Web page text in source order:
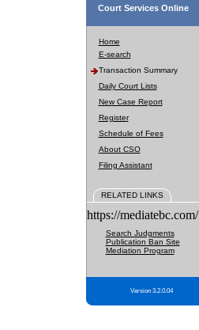
Court Services Online
Home
E-search
Transaction Summary
Daily Court Lists
New Case Report
Register
Schedule of Fees
About CSO
Filing Assistant
RELATED LINKS
https://mediatebc.com/
Search Judgments
Publication Ban Site
Mediation Program
Version 3.2.0.04